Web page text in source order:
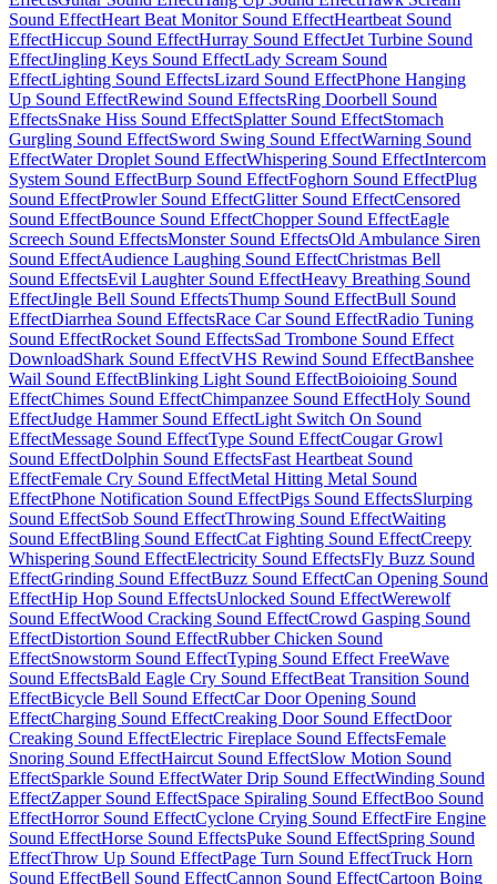
Sound EffectHeart Beat Monitor Sound EffectHeartbeat Sound
EffectHiccup Sound EffectHurray Sound EffectJet Turbine Sound
EffectJingling Keys Sound EffectLady Scream Sound
EffectLighting Sound EffectsLizard Sound EffectPhone Hanging
Up Sound EffectRewind Sound EffectsRing Doorbell Sound
EffectsSnake Hiss Sound EffectSplatter Sound EffectStomach
Gurgling Sound EffectSword Swing Sound EffectWarning Sound
EffectWater Droplet Sound EffectWhispering Sound EffectIntercom
System Sound EffectBurp Sound EffectFoghorn Sound EffectPlug
Sound EffectProwler Sound EffectGlitter Sound EffectCensored
Sound EffectBounce Sound EffectChopper Sound EffectEagle
Screech Sound EffectsMonster Sound EffectsOld Ambulance Siren
Sound EffectAudience Laughing Sound EffectChristmas Bell
Sound EffectsEvil Laughter Sound EffectHeavy Breathing Sound
EffectJingle Bell Sound EffectsThump Sound EffectBull Sound
EffectDiarrhea Sound EffectsRace Car Sound EffectRadio Tuning
Sound EffectRocket Sound EffectsSad Trombone Sound Effect
DownloadShark Sound EffectVHS Rewind Sound EffectBanshee
Wail Sound EffectBlinking Light Sound EffectBoioioing Sound
EffectChimes Sound EffectChimpanzee Sound EffectHoly Sound
EffectJudge Hammer Sound EffectLight Switch On Sound
EffectMessage Sound EffectType Sound EffectCougar Growl
Sound EffectDolphin Sound EffectsFast Heartbeat Sound
EffectFemale Cry Sound EffectMetal Hitting Metal Sound
EffectPhone Notification Sound EffectPigs Sound EffectsSlurping
Sound EffectSob Sound EffectThrowing Sound EffectWaiting
Sound EffectBling Sound EffectCat Fighting Sound EffectCreepy
Whispering Sound EffectElectricity Sound EffectsFly Buzz Sound
EffectGrinding Sound EffectBuzz Sound EffectCan Opening Sound
EffectHip Hop Sound EffectsUnlocked Sound EffectWerewolf
Sound EffectWood Cracking Sound EffectCrowd Gasping Sound
EffectDistortion Sound EffectRubber Chicken Sound
EffectSnowstorm Sound EffectTyping Sound Effect FreeWave
Sound EffectsBald Eagle Cry Sound EffectBeat Transition Sound
EffectBicycle Bell Sound EffectCar Door Opening Sound
EffectCharging Sound EffectCreaking Door Sound EffectDoor
Creaking Sound EffectElectric Fireplace Sound EffectsFemale
Snoring Sound EffectHaircut Sound EffectSlow Motion Sound
EffectSparkle Sound EffectWater Drip Sound EffectWinding Sound
EffectZapper Sound EffectSpace Spiraling Sound EffectBoo Sound
EffectHorror Sound EffectCyclone Crying Sound EffectFire Engine
Sound EffectHorse Sound EffectsPuke Sound EffectSpring Sound
EffectThrow Up Sound EffectPage Turn Sound EffectTruck Horn
Sound EffectBell Sound EffectCannon Sound EffectCartoon Boing